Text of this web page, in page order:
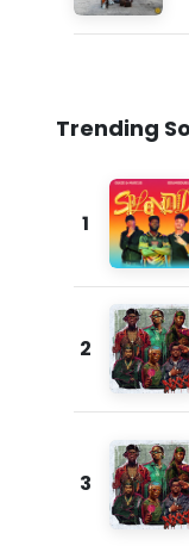
Trending
1
2
3